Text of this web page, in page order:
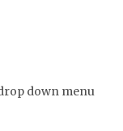
down menu